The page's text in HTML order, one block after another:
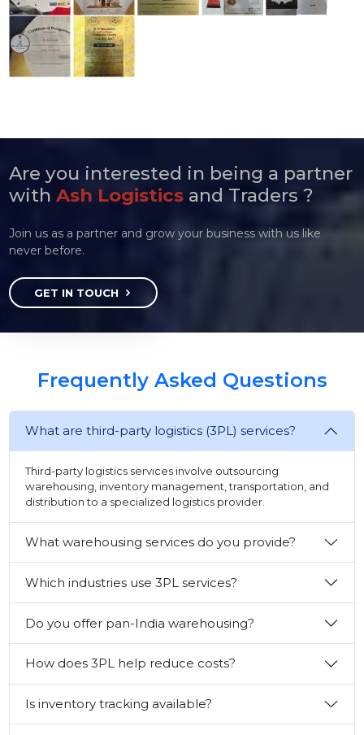
Are you interested in being a partner
withAsh Logistics and Traders ?
Join us as a partner and grow your business with us like
never before.
GET IN TOUCH
Frequently Asked Questions
What are third-party logistics (3PL) services?
Third-party logistics services involve outsourcing
warehousing, inventory management, transportation, and
distribution to a specialized logistics provider.
What warehousing services do you provide?
Which industries use 3PL services?
Do you offer pan-India warehousing?
How does 3PL help reduce costs?
Is inventory tracking available?